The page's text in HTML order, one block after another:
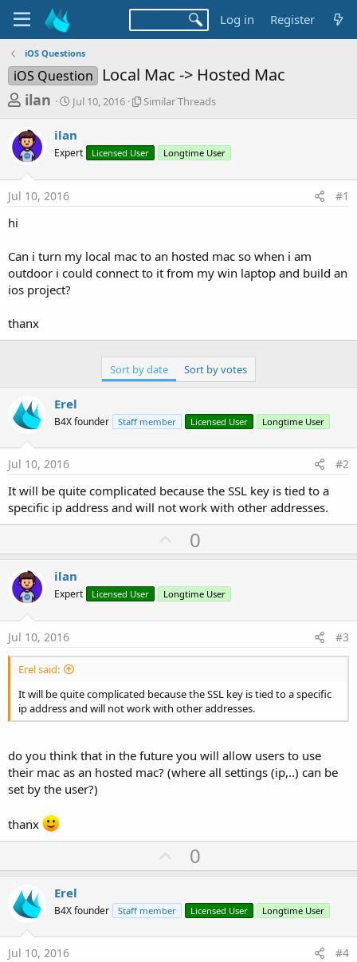
Log in Register
iOS Questions
iOS Question Local Mac -> Hosted Mac
T
r
e
a
d
a
r
t
e
r
ilan
S
t
r
t
a
Jul 10, 2016
S
l
r
a
d
Similar Threads
ilan
Expert Licensed User Longtime User
Jul 10, 2016 #1
hi
Can i turn my local mac to an hosted mac so when i am
outdoor i could connect to it from my win laptop and build an
ios project?
thanx
Sort by date Sort by votes
Erel
B4X founder Staff member Licensed User Longtime User
Jul 10, 2016 #2
It will be quite complicated because the SSL key is tied to a
specific ip address and will not work with other addresses.
U
p
o
t
0
ilan
Expert Licensed User Longtime User
Jul 10, 2016 #3
Erel said:
It will be quite complicated because the SSL key is tied to a specific
ip address and will not work with other addresses.
do you think that in the future you will allow users to use
their mac as an hosted mac? (where all settings (ip,..) can be
set by the user?)
thanx
U
p
o
t
0
Erel
B4X founder Staff member Licensed User Longtime User
Jul 10, 2016 #4